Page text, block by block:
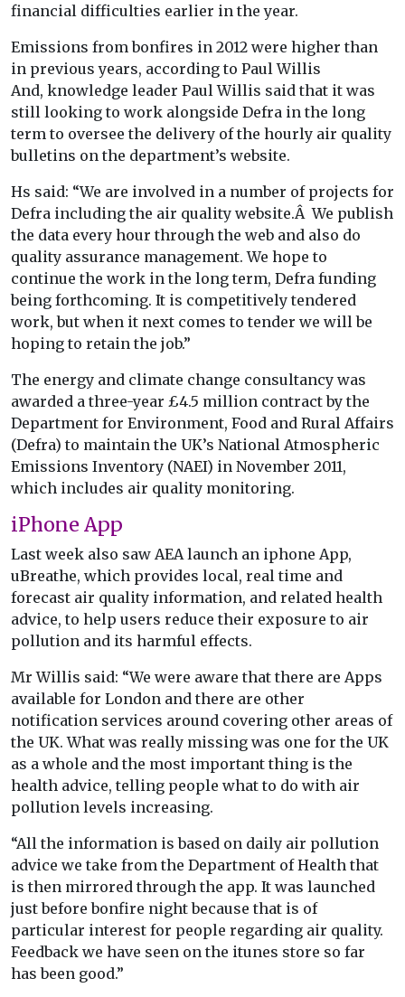
financial difficulties earlier in the year.
Emissions from bonfires in 2012 were higher than
in previous years, according to Paul Willis
And, knowledge leader Paul Willis said that it was
still looking to work alongside Defra in the long
term to oversee the delivery of the hourly air quality
bulletins on the department’s website.
Hs said: “We are involved in a number of projects for
Defra including the air quality website.Â We publish
the data every hour through the web and also do
quality assurance management. We hope to
continue the work in the long term, Defra funding
being forthcoming. It is competitively tendered
work, but when it next comes to tender we will be
hoping to retain the job.”
The energy and climate change consultancy was
awarded a three-year £4.5 million contract by the
Department for Environment, Food and Rural Affairs
(Defra) to maintain the UK’s National Atmospheric
Emissions Inventory (NAEI) in November 2011,
which includes air quality monitoring.
iPhone App
Last week also saw AEA launch an iphone App,
uBreathe, which provides local, real time and
forecast air quality information, and related health
advice, to help users reduce their exposure to air
pollution and its harmful effects.
Mr Willis said: “We were aware that there are Apps
available for London and there are other
notification services around covering other areas of
the UK. What was really missing was one for the UK
as a whole and the most important thing is the
health advice, telling people what to do with air
pollution levels increasing.
“All the information is based on daily air pollution
advice we take from the Department of Health that
is then mirrored through the app. It was launched
just before bonfire night because that is of
particular interest for people regarding air quality.
Feedback we have seen on the itunes store so far
has been good.”